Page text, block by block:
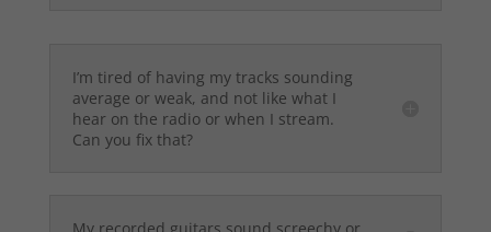
I’m tired of having my tracks sounding
average or weak, and not like what I
hear on the radio or when I stream.
Can you fix that?